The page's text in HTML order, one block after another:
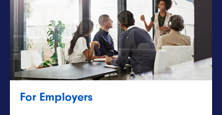
For Employers